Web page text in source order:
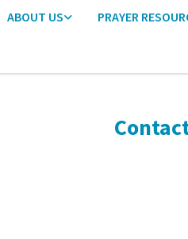
ABOUT US PRAYER